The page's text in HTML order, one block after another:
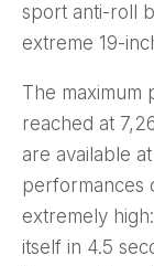
sport anti-roll
extreme 19-
The maximum
reached at
are available
performances
extremely
itself in 4.5